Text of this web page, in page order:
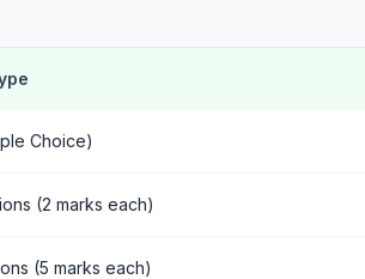
Choice)
(2 marks each)
(5 marks each)